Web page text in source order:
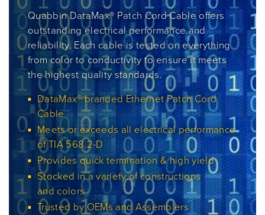
Quabbin DataMax® Patch Cord Cableoffers
outstanding electrical performance and
reliability. Each cable is tested on everything
from color to conductivity to ensure it meets
the highest quality standards.
DataMax® branded Ethernet Patch Cord
Cable
Meets or exceeds all electrical performance
of TIA 568.2-D
Provides quick termination & high yield
Stocked in a variety of constructions
and colors
Trusted by OEMs and Assemblers